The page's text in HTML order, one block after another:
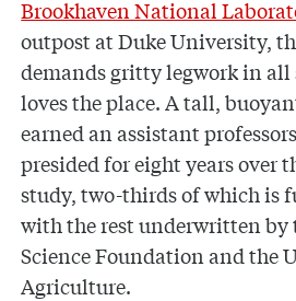
Brookhaven National
outpost at Duke University,
demands gritty legwork in all
loves the place. A tall,
earned an assistant
presided for eight years over
study, two-thirds of which is
with the rest underwritten by
Science Foundation and the
Agriculture.